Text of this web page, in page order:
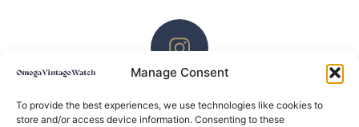
Manage Consent
To provide the best experiences, we use technologies like cookies to
store and/or access device information. Consenting to these
ZACHĘCAMY DO KONTAKTU PRZEZ INSTAGRAM